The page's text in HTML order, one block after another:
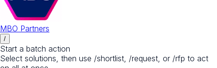
MBO Partners
/
Start a batch action
Select solutions, then use /shortlist, /request, or /rfp to act